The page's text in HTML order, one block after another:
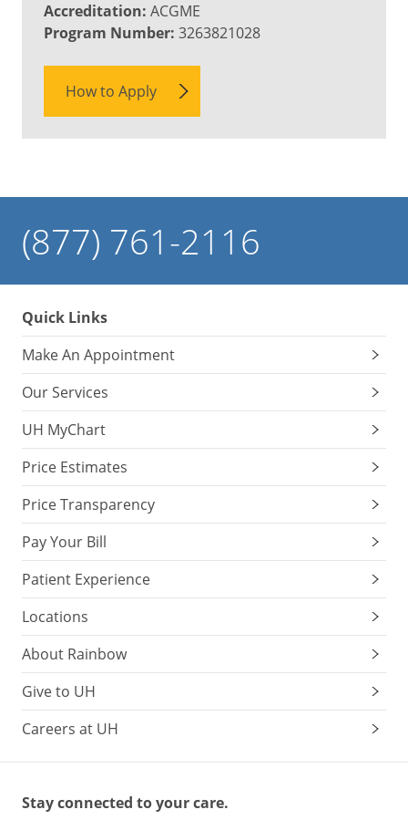
Accreditation: ACGME
Program Number: 3263821028
How to Apply
(877) 761-2116
Quick Links
Make An Appointment
Our Services
UH MyChart
Price Estimates
Price Transparency
Pay Your Bill
Patient Experience
Locations
About Rainbow
Give to UH
Careers at UH
Stay connected to your care.